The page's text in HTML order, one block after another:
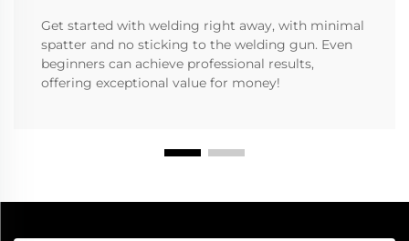
Get started with welding right away, with minimal
spatter and no sticking to the welding gun. Even
beginners can achieve professional results,
offering exceptional value for money!